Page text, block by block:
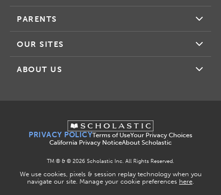
PARENTS
OUR SITES
ABOUT US
PRIVACY POLICYTerms of UseYour Privacy Choices
California Privacy NoticeAbout Scholastic
TM ® & © 2026 Scholastic Inc. All Rights Reserved.
We use cookies, pixels & session replay technology when you
navigate our site. Manage your cookie preferences here